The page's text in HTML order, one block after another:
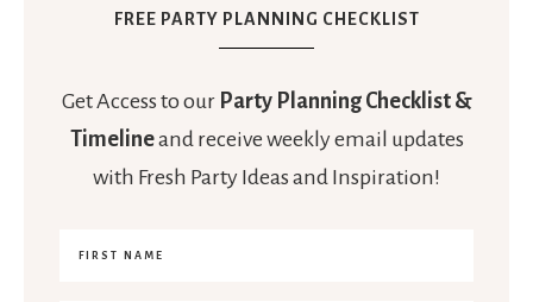
FREE PARTY PLANNING CHECKLIST
Get Access to our Party Planning Checklist &
Timelineand receive weekly email updates
with Fresh Party Ideas and Inspiration!